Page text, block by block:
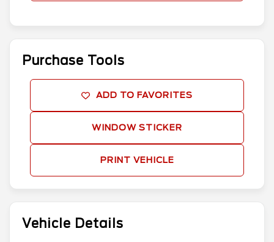
Vehicle Details
Purchase Tools
ADD TO FAVORITES
WINDOW STICKER
PRINT VEHICLE